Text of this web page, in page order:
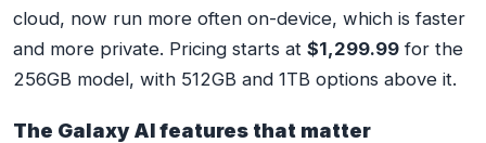
cloud, now run more often on-device, which is faster
and more private. Pricing starts at $1,299.99 for the
256GB model, with 512GB and 1TB options above it.
The Galaxy AI features that matter